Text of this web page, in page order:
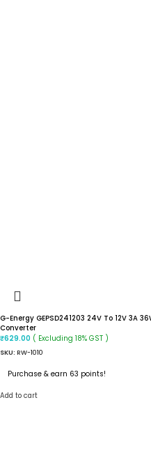
G-Energy GEPSD241203 24V To 12V 3A
Converter
₹629.00 ( Excluding 18% GST )
SKU: RW-1010
Purchase & earn 63 points!
Add to cart